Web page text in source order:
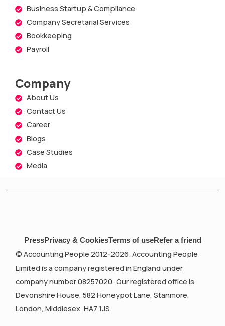
Business Startup & Compliance
Company Secretarial Services
Bookkeeping
Payroll
Company
About Us
Contact Us
Career
Blogs
Case Studies
Media
PressPrivacy & CookiesTerms of useRefer a friend
© Accounting People 2012-2026. Accounting People
Limited is a company registered in England under
company number 08257020. Our registered office is
Devonshire House, 582 Honeypot Lane, Stanmore,
London, Middlesex, HA7 1JS.